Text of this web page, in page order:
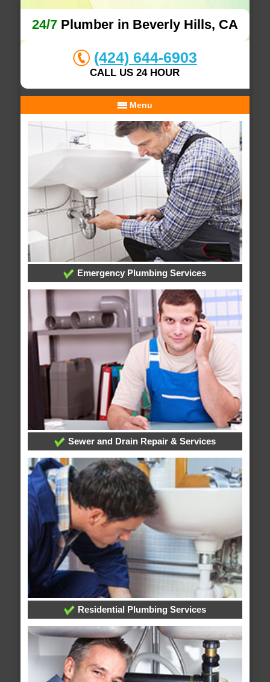
24/7Plumber in Beverly Hills, CA
(424) 644-6903
CALL US 24 HOUR
Menu
Emergency Plumbing Services
Sewer and Drain Repair & Services
Residential Plumbing Services